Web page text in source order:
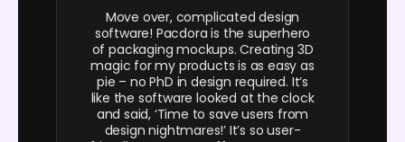
Move over, complicated design
software! Pacdora is the superhero
of packaging mockups. Creating 3D
magic for my products is as easy as
pie – no PhD in design required. It’s
like the software looked at the clock
and said, ‘Time to save users from
design nightmares!’ It’s so user-